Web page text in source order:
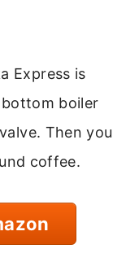
Express is
boiler
Then you
coffee.